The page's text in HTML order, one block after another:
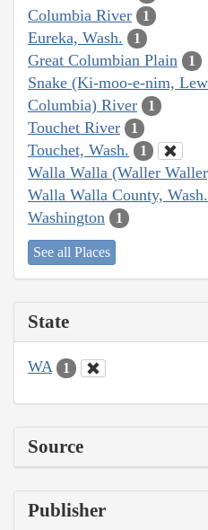
Columbia River 1
Eureka, Wash. 1
Great Columbian Plain 1
Snake (Ki-moo-e-nim,
Columbia) River
1
Touchet River 1
Touchet, Wash. 1
Walla Walla (Waller
Walla Walla County, Wash.
Washington 1
See all Places
State
WA 1
Source
Publisher